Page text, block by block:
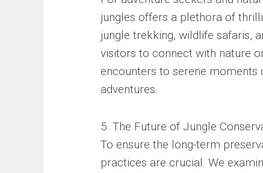
jungles offers a plethora of
jungle trekking, wildlife safaris,
visitors to connect with nature
encounters to serene
adventures.
5. The Future of Jungle
To ensure the long-term
practices are crucial. We